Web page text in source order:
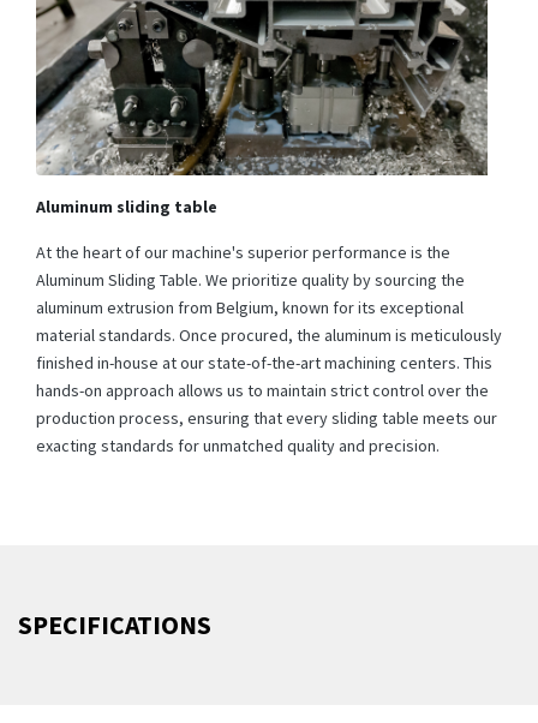
Aluminum sliding table
At the heart of our machine's superior performance is the
Aluminum Sliding Table. We prioritize quality by sourcing the
aluminum extrusion from Belgium, known for its exceptional
material standards. Once procured, the aluminum is meticulously
finished in-house at our state-of-the-art machining centers. This
hands-on approach allows us to maintain strict control over the
production process, ensuring that every sliding table meets our
exacting standards for unmatched quality and precision.
SPECIFICATIONS